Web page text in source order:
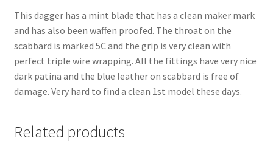
This dagger has a mint blade that has a clean maker mark
and has also been waffen proofed. The throat on the
scabbard is marked 5C and the grip is very clean with
perfect triple wire wrapping. All the fittings have very nice
dark patina and the blue leather on scabbard is free of
damage. Very hard to find a clean 1st model these days.
Related products